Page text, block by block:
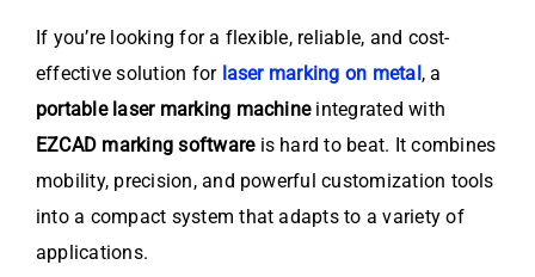
If you’re looking for a flexible, reliable, and cost-
effective solution for laser marking on metal, a
portable laser marking machineintegrated with
EZCAD marking softwareis hard to beat. It combines
mobility, precision, and powerful customization tools
into a compact system that adapts to a variety of
applications.